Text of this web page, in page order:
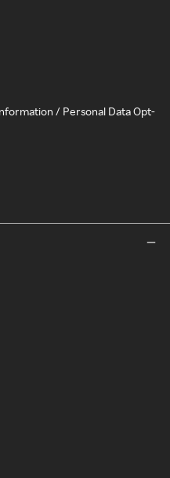
/ Personal Data Opt-